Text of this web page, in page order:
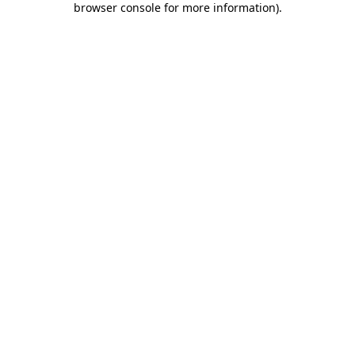
browser console for more information).